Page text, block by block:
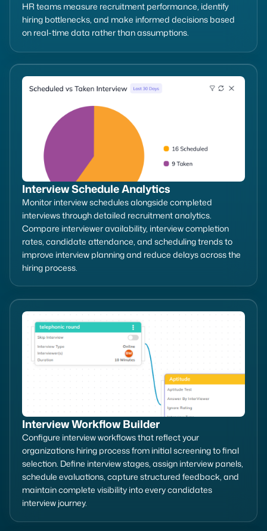
HR teams measure recruitment performance, identify
hiring bottlenecks, and make informed decisions based
on real-time data rather than assumptions.
Interview Schedule Analytics
Monitor interview schedules alongside completed
interviews through detailed recruitment analytics.
Compare interviewer availability, interview completion
rates, candidate attendance, and scheduling trends to
improve interview planning and reduce delays across the
hiring process.
Interview Workflow Builder
Configure interview workflows that reflect your
organizations hiring process from initial screening to final
selection. Define interview stages, assign interview panels,
schedule evaluations, capture structured feedback, and
maintain complete visibility into every candidates
interview journey.